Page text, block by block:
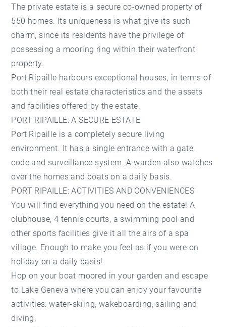
The private estate is a secure co-owned property of
550 homes. Its uniqueness is what give its such
charm, since its residents have the privilege of
possessing a mooring ring within their waterfront
property.
Port Ripaille harbours exceptional houses, in terms of
both their real estate characteristics and the assets
and facilities offered by the estate.
PORT RIPAILLE: A SECURE ESTATE
Port Ripaille is a completely secure living
environment. It has a single entrance with a gate,
code and surveillance system. A warden also watches
over the homes and boats on a daily basis.
PORT RIPAILLE: ACTIVITIES AND CONVENIENCES
You will find everything you need on the estate! A
clubhouse, 4 tennis courts, a swimming pool and
other sports facilities give it all the airs of a spa
village. Enough to make you feel as if you were on
holiday on a daily basis!
Hop on your boat moored in your garden and escape
to Lake Geneva where you can enjoy your favourite
activities: water-skiing, wakeboarding, sailing and
diving.